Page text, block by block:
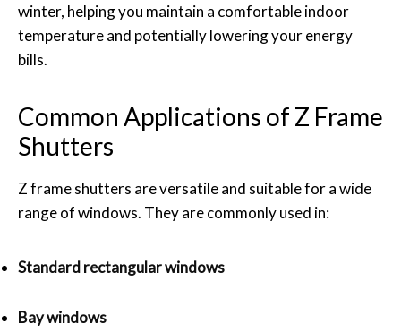
winter, helping you maintain a comfortable indoor
temperature and potentially lowering your energy
bills.
Common Applications of Z Frame
Shutters
Z frame shutters are versatile and suitable for a wide
range of windows. They are commonly used in:
Standard rectangular windows
Bay windows